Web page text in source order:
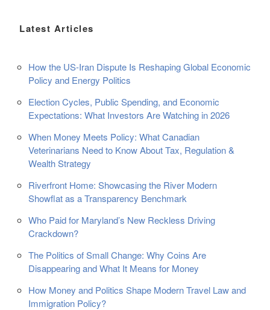
Latest Articles
How the US-Iran Dispute Is Reshaping Global Economic
Policy and Energy Politics
Election Cycles, Public Spending, and Economic
Expectations: What Investors Are Watching in 2026
When Money Meets Policy: What Canadian
Veterinarians Need to Know About Tax, Regulation &
Wealth Strategy
Riverfront Home: Showcasing the River Modern
Showflat as a Transparency Benchmark
Who Paid for Maryland’s New Reckless Driving
Crackdown?
The Politics of Small Change: Why Coins Are
Disappearing and What It Means for Money
How Money and Politics Shape Modern Travel Law and
Immigration Policy?